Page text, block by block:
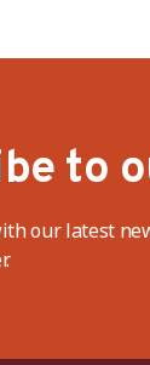
to
our latest